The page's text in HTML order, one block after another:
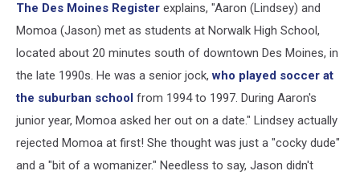
The Des Moines Register explains, "Aaron (Lindsey) and
Momoa (Jason) met as students at Norwalk High School,
located about 20 minutes south of downtown Des Moines, in
the late 1990s. He was a senior jock,who played soccer at
the suburban school from 1994 to 1997. During Aaron's
junior year, Momoa asked her out on a date." Lindsey actually
rejected Momoa at first! She thought was just a "cocky dude"
and a "bit of a womanizer." Needless to say, Jason didn't